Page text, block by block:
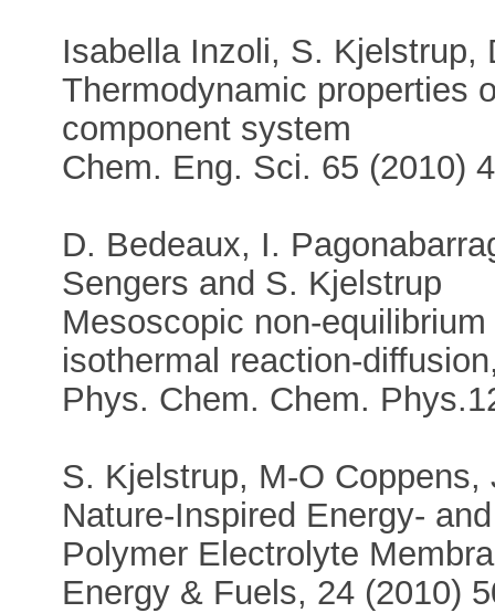
Isabella Inzoli, S. Kjelstrup,
Thermodynamic properties
component system
Chem. Eng. Sci. 65 (2010)
D. Bedeaux, I.
Sengers and S. Kjelstrup
Mesoscopic non-
isothermal reaction-
Phys. Chem. Chem.
S. Kjelstrup, M-O
Nature-Inspired Energy-
Polymer Electrolyte
Energy & Fuels, 24 (2010)